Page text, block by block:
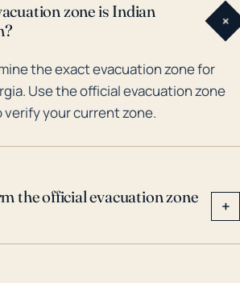
zone is Indian
+
the exact evacuation zone for
Use the official evacuation zone
verify your current zone.
the official evacuation zone
+